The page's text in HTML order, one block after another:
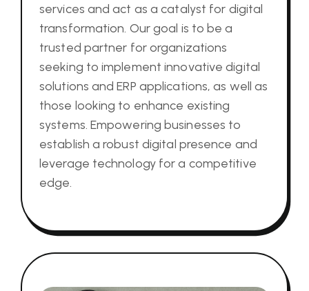
services and act as a catalyst for digital
transformation. Our goal is to be a
trusted partner for organizations
seeking to implement innovative digital
solutions and ERP applications, as well as
those looking to enhance existing
systems. Empowering businesses to
establish a robust digital presence and
leverage technology for a competitive
edge.